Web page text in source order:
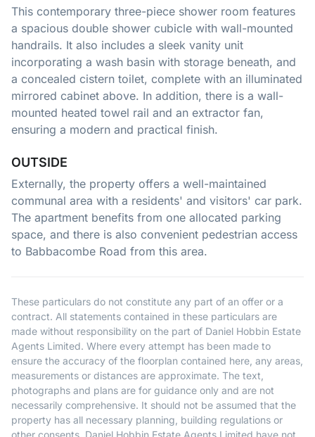
This contemporary three-piece shower room features
a spacious double shower cubicle with wall-mounted
handrails. It also includes a sleek vanity unit
incorporating a wash basin with storage beneath, and
a concealed cistern toilet, complete with an illuminated
mirrored cabinet above. In addition, there is a wall-
mounted heated towel rail and an extractor fan,
ensuring a modern and practical finish.
OUTSIDE
Externally, the property offers a well-maintained
communal area with a residents' and visitors' car park.
The apartment benefits from one allocated parking
space, and there is also convenient pedestrian access
to Babbacombe Road from this area.
These particulars do not constitute any part of an offer or a
contract. All statements contained in these particulars are
made without responsibility on the part of Daniel Hobbin Estate
Agents Limited. Where every attempt has been made to
ensure the accuracy of the floorplan contained here, any areas,
measurements or distances are approximate. The text,
photographs and plans are for guidance only and are not
necessarily comprehensive. It should not be assumed that the
property has all necessary planning, building regulations or